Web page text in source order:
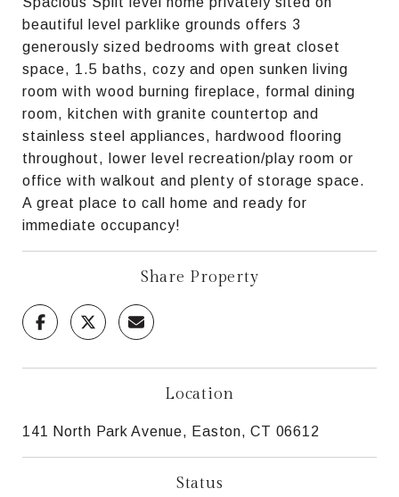
beautiful level parklike grounds offers 3
generously sized bedrooms with great closet
space, 1.5 baths, cozy and open sunken living
room with wood burning fireplace, formal dining
room, kitchen with granite countertop and
stainless steel appliances, hardwood flooring
throughout, lower level recreation/play room or
office with walkout and plenty of storage space.
A great place to call home and ready for
immediate occupancy!
Share Property
Location
141 North Park Avenue, Easton, CT 06612
Status